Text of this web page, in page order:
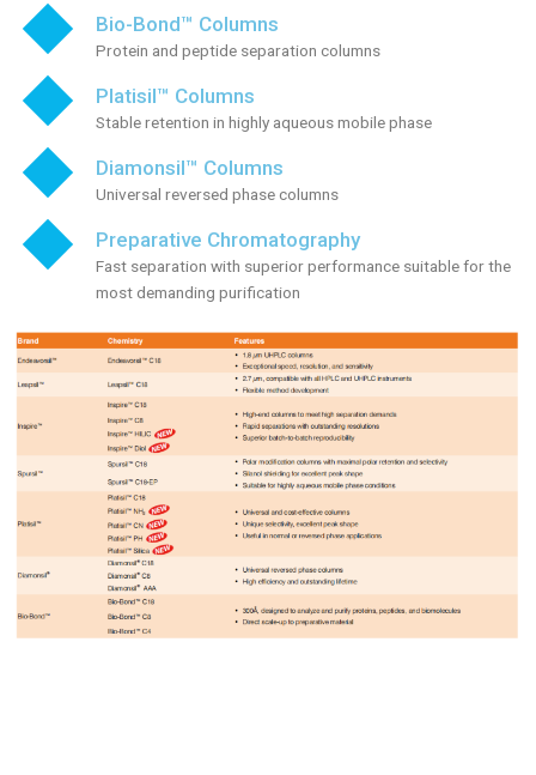
Bio-Bond™ Columns
Protein and peptide separation columns
Platisil™ Columns
Stable retention in highly aqueous mobile phase
Diamonsil™ Columns
Universal reversed phase columns
Preparative Chromatography
Fast separation with superior performance suitable for the
most demanding purification